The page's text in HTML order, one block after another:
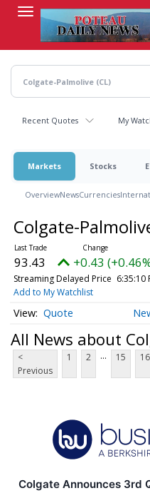
content
Recent Quotes My
Markets Stocks
OverviewNewsCurrencies
Colgate-
93.43 +0.43
Streaming Delayed Price 6:35:11
Add to My Watchlist
Quote
All News about
<
Previous
1 2 ... 15 16
Colgate Announces 3rd